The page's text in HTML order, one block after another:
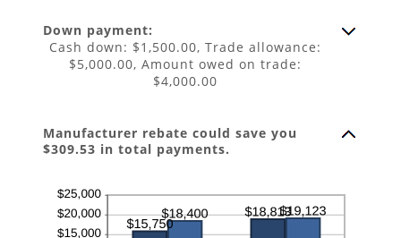
Down payment:
Cash down: $1,500.00, Trade allowance:
$5,000.00, Amount owed on trade:
$4,000.00
Manufacturer rebate could save you
$309.53 in total payments.